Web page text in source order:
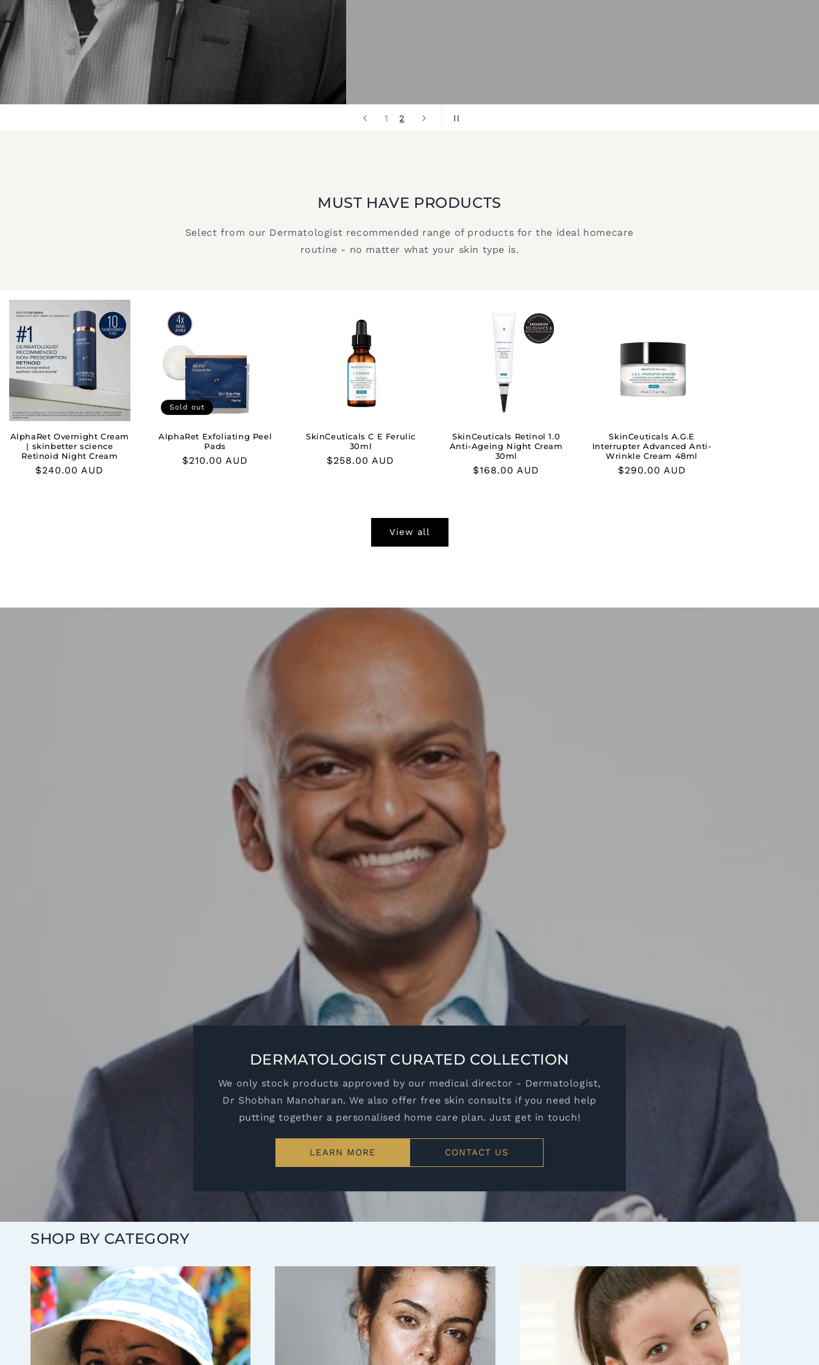
1 2
MUST HAVE PRODUCTS
Select from our Dermatologist recommended range of products for the ideal homecare
routine - no matter what your skin type is.
AlphaRet Overnight Cream
| skinbetter science
Retinoid Night Cream
Regular
$240.00 AUD
Sold out
AlphaRet Exfoliating Peel
Pads
Regular
$210.00 AUD
SkinCeuticals C E Ferulic
30ml
Regular
$258.00 AUD
SkinCeuticals Retinol 1.0
Anti-Ageing Night Cream
30ml
Regular
$168.00 AUD
SkinCeuticals A.G.E
Interrupter Advanced Anti-
Wrinkle Cream 48ml
Regular
$290.00 AUD
View all
DERMATOLOGIST CURATED COLLECTION
We only stock products approved by our medical director - Dermatologist,
Dr Shobhan Manoharan. We also offer free skin consults if you need help
putting together a personalised home care plan. Just get in touch!
LEARN MORE CONTACT US
SHOP BY CATEGORY